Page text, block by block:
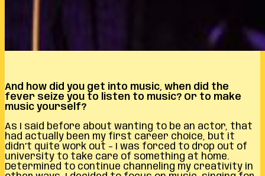
And how did you get into music, when did the
fever seize you to listen to music? Or to make
music yourself?
As I said before about wanting to be an actor, that
had actually been my first career choice, but it
didn’t quite work out – I was forced to drop out of
university to take care of something at home.
Determined to continue channeling my creativity in